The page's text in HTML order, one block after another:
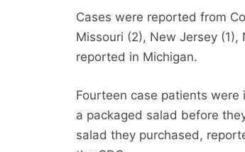
Cases were reported from
Missouri (2), New Jersey
reported in Michigan.
Fourteen case patients
a packaged salad before
salad they purchased,